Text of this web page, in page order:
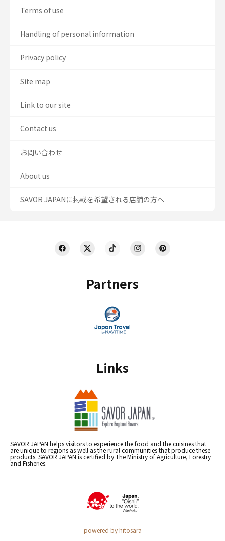
Partners
Links
SAVOR JAPAN helps visitors to experience the food and the cuisines that
are unique to regions as well as the rural communities that produce these
products. SAVOR JAPAN is certified by The Ministry of Agriculture, Forestry
and Fisheries.
powered by hitosara
Terms of use
Handling of personal information
Privacy policy
Site map
Link to our site
Contact us
お問い合わせ
About us
SAVOR JAPANに掲載を希望される店舗の方へ